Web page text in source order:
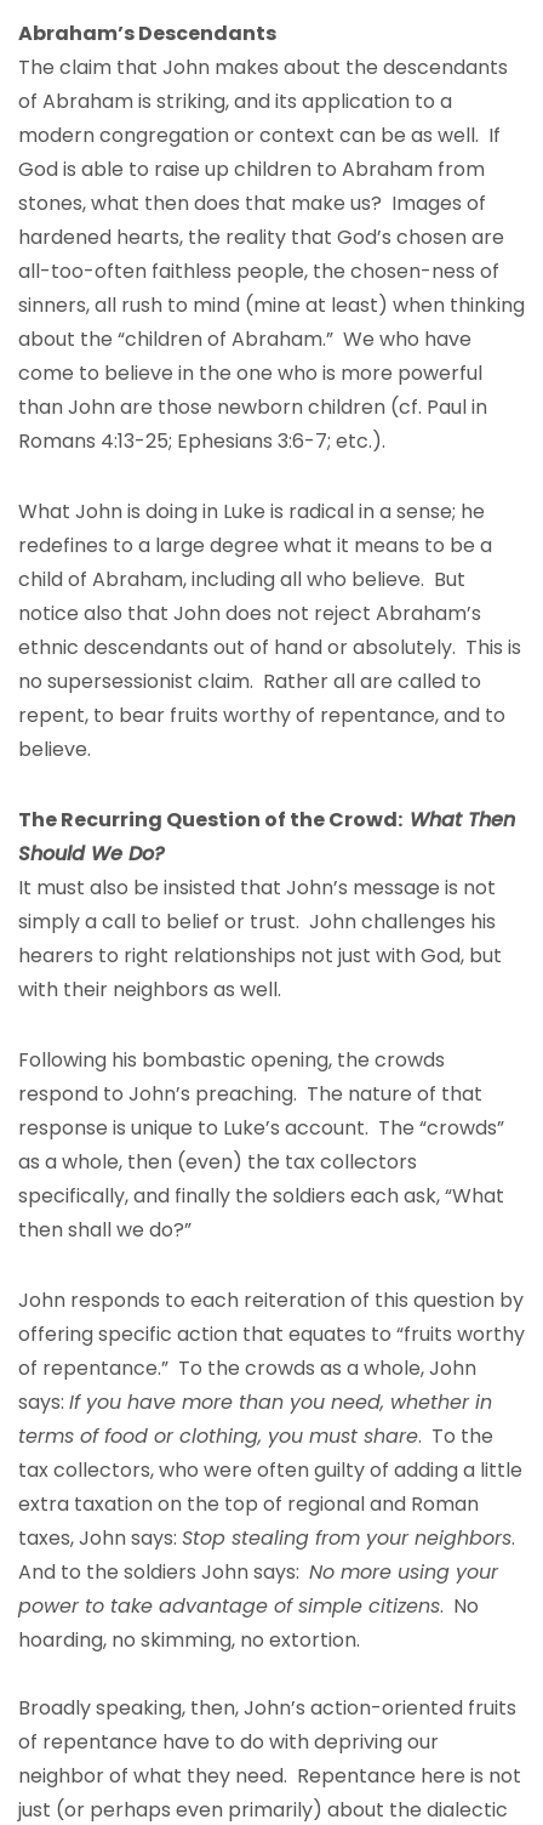
Abraham’s Descendants
The claim that John makes about the descendants
of Abraham is striking, and its application to a
modern congregation or context can be as well. If
God is able to raise up children to Abraham from
stones, what then does that make us? Images of
hardened hearts, the reality that God’s chosen are
all-too-often faithless people, the chosen-ness of
sinners, all rush to mind (mine at least) when thinking
about the “children of Abraham.” We who have
come to believe in the one who is more powerful
than John are those newborn children (cf. Paul in
Romans 4:13-25; Ephesians 3:6-7; etc.).
What John is doing in Luke is radical in a sense; he
redefines to a large degree what it means to be a
child of Abraham, including all who believe. But
notice also that John does not reject Abraham’s
ethnic descendants out of hand or absolutely. This is
no supersessionist claim. Rather all are called to
repent, to bear fruits worthy of repentance, and to
believe.
The Recurring Question of the Crowd: What Then
Should We Do?
It must also be insisted that John’s message is not
simply a call to belief or trust. John challenges his
hearers to right relationships not just with God, but
with their neighbors as well.
Following his bombastic opening, the crowds
respond to John’s preaching. The nature of that
response is unique to Luke’s account. The “crowds”
as a whole, then (even) the tax collectors
specifically, and finally the soldiers each ask, “What
then shall we do?”
John responds to each reiteration of this question by
offering specific action that equates to “fruits worthy
of repentance.” To the crowds as a whole, John
says: If you have more than you need, whether in
terms of food or clothing, you must share. To the
tax collectors, who were often guilty of adding a little
extra taxation on the top of regional and Roman
taxes, John says: Stop stealing from your neighbors.
And to the soldiers John says: No more using your
power to take advantage of simple citizens. No
hoarding, no skimming, no extortion.
Broadly speaking, then, John’s action-oriented fruits
of repentance have to do with depriving our
neighbor of what they need. Repentance here is not
just (or perhaps even primarily) about the dialectic